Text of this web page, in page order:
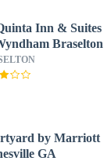
Inn & Suites
Braselton
by Marriott
GA